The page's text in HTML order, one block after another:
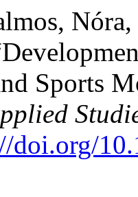
Sports
doi.org/